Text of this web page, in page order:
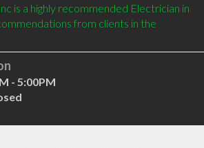
is a highly recommended Electrician in
from clients in the
- 5:00PM